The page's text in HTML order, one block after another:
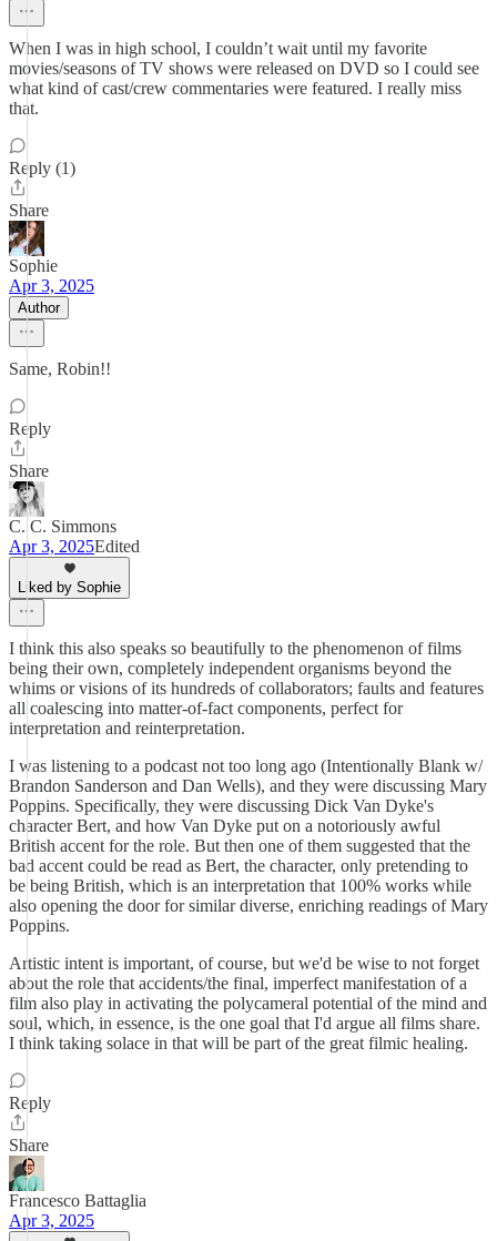
When I was in high school, I couldn’t wait until my favorite
movies/seasons of TV shows were released on DVD so I could see
what kind of cast/crew commentaries were featured. I really miss
that.
Reply (1)
Share
Sophie
Apr 3, 2025
Author
Same, Robin!!
Reply
Share
C. C. Simmons
Apr 3, 2025Edited
Liked by Sophie
I think this also speaks so beautifully to the phenomenon of films
being their own, completely independent organisms beyond the
whims or visions of its hundreds of collaborators; faults and features
all coalescing into matter-of-fact components, perfect for
interpretation and reinterpretation.
I was listening to a podcast not too long ago (Intentionally Blank w/
Brandon Sanderson and Dan Wells), and they were discussing Mary
Poppins. Specifically, they were discussing Dick Van Dyke's
character Bert, and how Van Dyke put on a notoriously awful
British accent for the role. But then one of them suggested that the
bad accent could be read as Bert, the character, only pretending to
be being British, which is an interpretation that 100% works while
also opening the door for similar diverse, enriching readings of Mary
Poppins.
Artistic intent is important, of course, but we'd be wise to not forget
about the role that accidents/the final, imperfect manifestation of a
film also play in activating the polycameral potential of the mind and
soul, which, in essence, is the one goal that I'd argue all films share.
I think taking solace in that will be part of the great filmic healing.
Reply
Share
Francesco Battaglia
Apr 3, 2025